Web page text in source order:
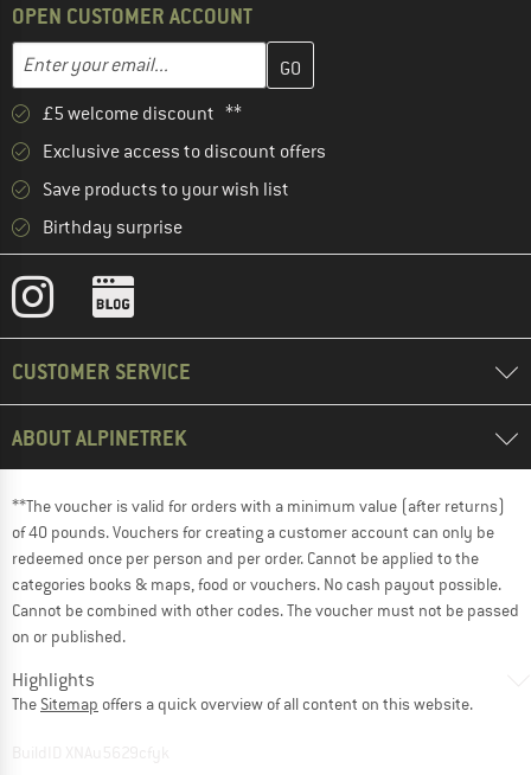
OPEN CUSTOMER ACCOUNT
Email address
Enter your email address here and create your customer
£5 welcome discount **
Exclusive access to discount offers
Save products to your wish list
Birthday surprise
CUSTOMER SERVICE
ABOUT ALPINETREK
**The voucher is valid for orders with a minimum value (after returns)
of 40 pounds. Vouchers for creating a customer account can only be
redeemed once per person and per order. Cannot be applied to the
categories books & maps, food or vouchers. No cash payout possible.
Cannot be combined with other codes. The voucher must not be passed
on or published.
Highlights
The Sitemap offers a quick overview of all content on this website.